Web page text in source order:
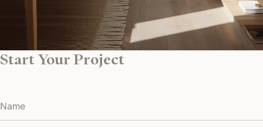
Start Your Project
Name